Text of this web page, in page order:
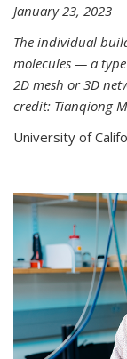
January 23, 2023
The individual
molecules — a
2D mesh or 3D
credit: Tianqiong
University of